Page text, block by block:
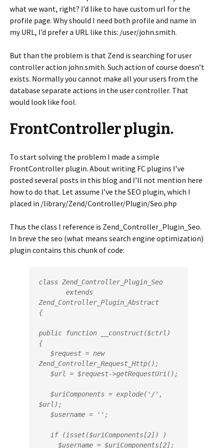
what we want, right? I’d like to have custom url for the
profile page. Why should I need both profile and name in
my URL, I’d prefer a URL like this: /user/john.smith.
But than the problem is that Zend is searching for user
controller action john.smith. Such action of course doesn’t
exists. Normally you cannot make all your users from the
database separate actions in the user controller. That
would look like fool.
FrontController plugin.
To start solving the problem I made a simple
FrontController plugin. About writing FC plugins I’ve
posted several posts in this blog and I’ll not mention here
how to do that. Let assume I’ve the SEO plugin, which I
placed in /library/Zend/Controller/Plugin/Seo.php
Thus the class I reference is Zend_Controller_Plugin_Seo.
In breve the seo (what means search engine optimization)
plugin contains this chunk of code:
class Zend_Controller_Plugin_Seo
Zend_Controller_Plugin_Abstract
{
public function __construct($ctrl)
{
Zend_Controller_Request_Http();
$url);